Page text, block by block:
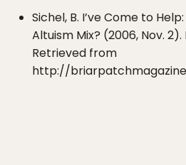
Sichel, B. I’ve Come to
Altuism Mix? (2006, Nov.
Retrieved from
http://